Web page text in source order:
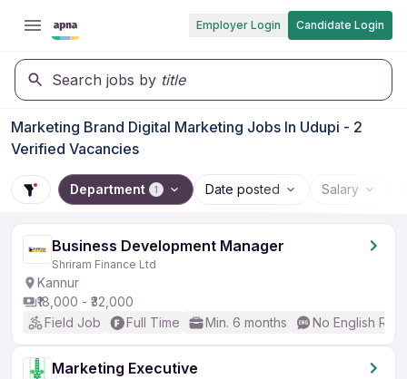
Employer Login Candidate Login
Search jobs by title
Marketing Brand Digital Marketing Jobs In Udupi - 2
Verified Vacancies
Department 1 Date posted Salary
Business Development Manager
Shriram Finance Ltd
Kannur
₹18,000 - ₹32,000
Field Job
Full Time Min. 6 months No English
Marketing Executive